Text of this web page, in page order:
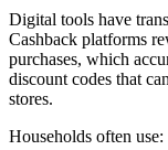
Digital tools have
Cashback platforms
purchases, which
discount codes that
stores.
Households often use: